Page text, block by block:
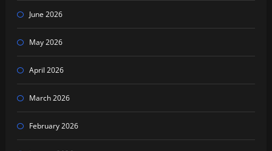
June 2026
May 2026
April 2026
March 2026
February 2026